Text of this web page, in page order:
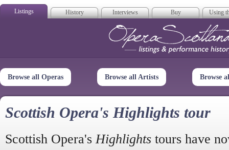
Listings History Interviews Buy Using
Opera
Browse all Operas Browse all Artists Browse
Scottish Opera's Highlights tour
Scottish Opera's Highlights tours have